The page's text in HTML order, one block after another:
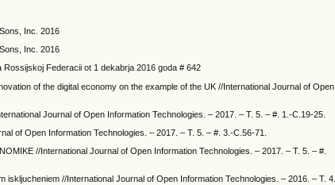
Inc. 2016
Inc. 2016
Federacii ot 1 dekabrja 2016 goda # 642
of the digital economy on the example of the UK //International Journal of Open
Journal of Open Information Technologies. – 2017. – T. 5. – #. 1.-C.19-25.
of Open Information Technologies. – 2017. – T. 5. – #. 3.-C.56-71.
//International Journal of Open Information Technologies. – 2017. – T. 5. – #.
//International Journal of Open Information Technologies. – 2016. – T. 4.